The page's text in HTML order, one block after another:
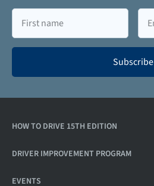
First
name
Email
Subscribe
HOW TO DRIVE 15TH EDITION
DRIVER IMPROVEMENT PROGRAM
EVENTS